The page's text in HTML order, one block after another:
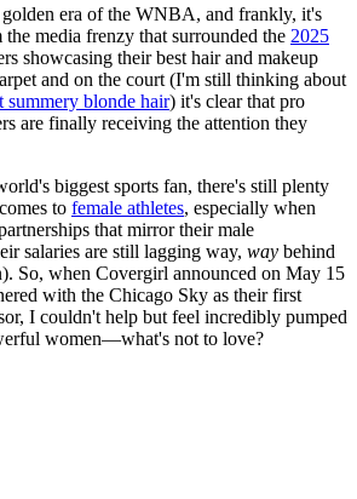
era of the WNBA, and frankly, it's
media frenzy that surrounded the 2025
showcasing their best hair and makeup
and on the court (I'm still thinking about
summery blonde hair) it's clear that pro
are finally receiving the attention they
biggest sports fan, there's still plenty
to female athletes, especially when
that mirror their male
salaries are still lagging way, way behind
So, when Covergirl announced on May 15
with the Chicago Sky as their first
I couldn't help but feel incredibly pumped
women—what's not to love?